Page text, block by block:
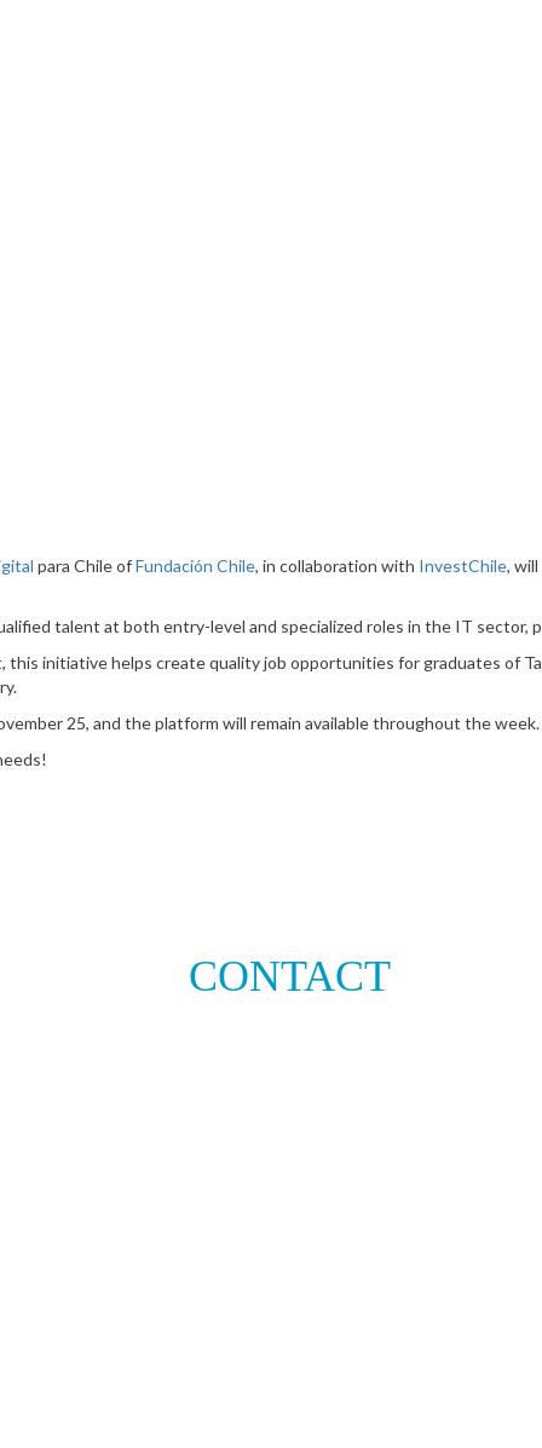
para Chile ofFundación Chile, in collaboration with InvestChile,
talent at both entry-level and specialized roles in the IT sector,
initiative helps create quality job opportunities for graduates of
25, and the platform will remain available throughout the week.
CONTACT